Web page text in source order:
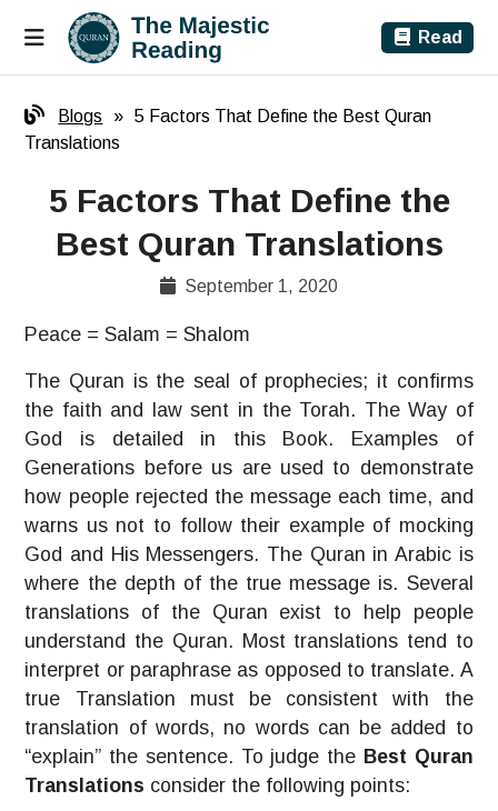
Read
Blogs »
5 Factors That Define the Best Quran
Translations
5 Factors That Define the
Best Quran Translations
September 1, 2020
Peace = Salam = Shalom
The Quran is the seal of prophecies; it confirms
the faith and law sent in the Torah. The Way of
God is detailed in this Book. Examples of
Generations before us are used to demonstrate
how people rejected the message each time, and
warns us not to follow their example of mocking
God and His Messengers. The Quran in Arabic is
where the depth of the true message is. Several
translations of the Quran exist to help people
understand the Quran. Most translations tend to
interpret or paraphrase as opposed to translate. A
true Translation must be consistent with the
translation of words, no words can be added to
“explain” the sentence. To judge the Best Quran
Translations consider the following points: